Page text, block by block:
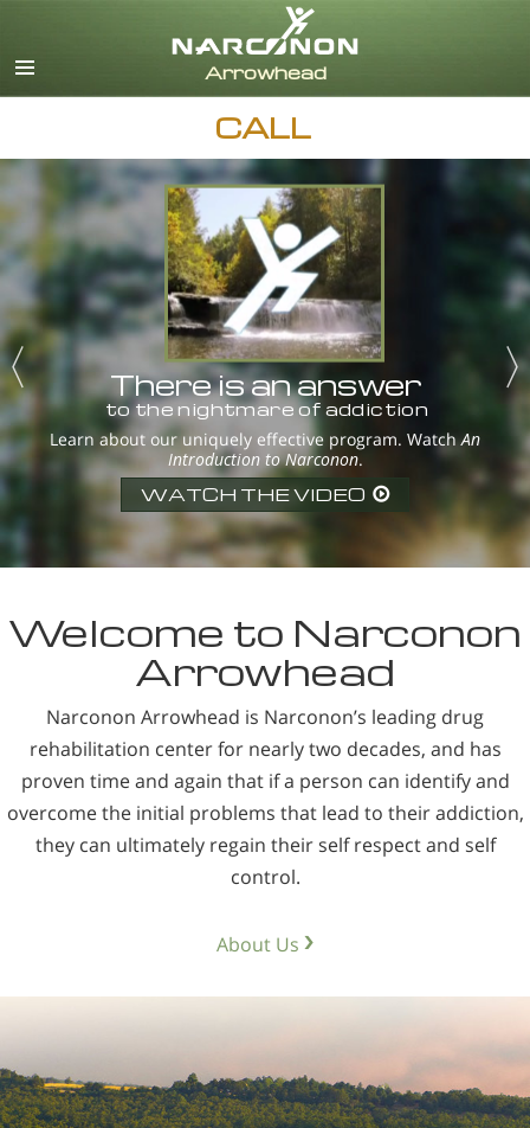
Dansk
Deutsch
Español
Français
Hebrew
Magyar
日本語 (Japanese)
Nederlands
Norsk
Русский (Russian)
Svenska
繁體中文 (Chinese)
Ukrainian
Czech
Turkish
CALL
There is an answer
to the nightmare of addiction
Learn about our uniquely effective program. WatchAn
Introduction to Narconon.
WATCH THE VIDEO
Welcome to Narconon
Arrowhead
Narconon Arrowhead is Narconon’s leading drug
rehabilitation center for nearly two decades, and has
proven time and again that if a person can identify and
overcome the initial problems that lead to their addiction,
they can ultimately regain their self respect and self
control.
About Us